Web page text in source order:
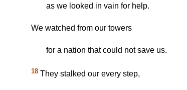
as we looked in vain for help.
We watched from our towers
for a nation that could not save us.
18 They stalked our every step,